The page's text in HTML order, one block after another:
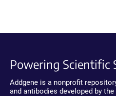
Powering Scientific
Addgene is a nonprofit
and antibodies developed by